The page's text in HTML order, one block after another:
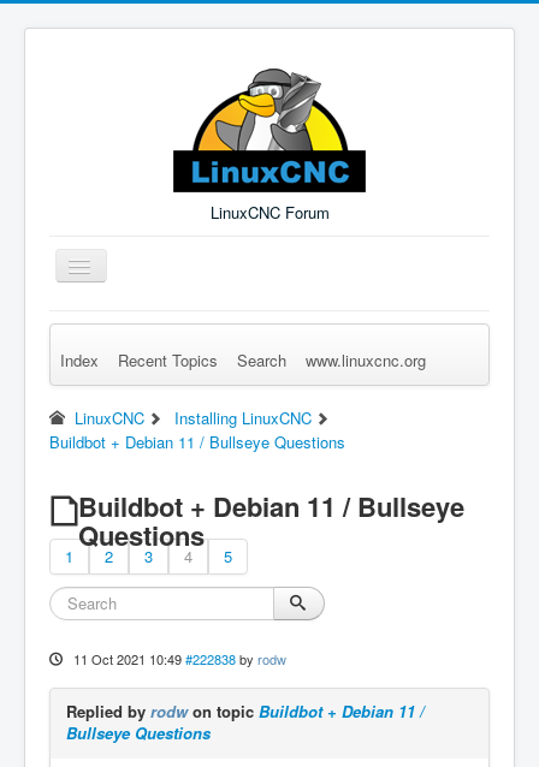
LinuxCNC Forum
Toggle
Navigation
Remember Me Log in Forgot Login? Sign up
Index Recent Topics Search www.linuxcnc.org
LinuxCNC
Installing LinuxCNC
Buildbot + Debian 11 / Bullseye Questions
Buildbot + Debian 11 / Bullseye
Questions
1 2 3 4 5
11 Oct 2021 10:49 #222838 by rodw
Replied by rodwon topic Buildbot + Debian 11 /
Bullseye Questions